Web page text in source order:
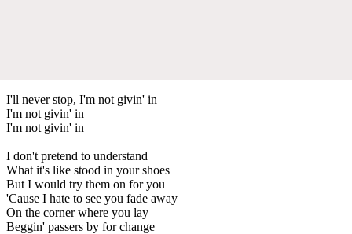
I'll never stop, I'm not givin' in
I'm not givin' in
I'm not givin' in
I don't pretend to understand
What it's like stood in your shoes
But I would try them on for you
'Cause I hate to see you fade away
On the corner where you lay
Beggin' passers by for change